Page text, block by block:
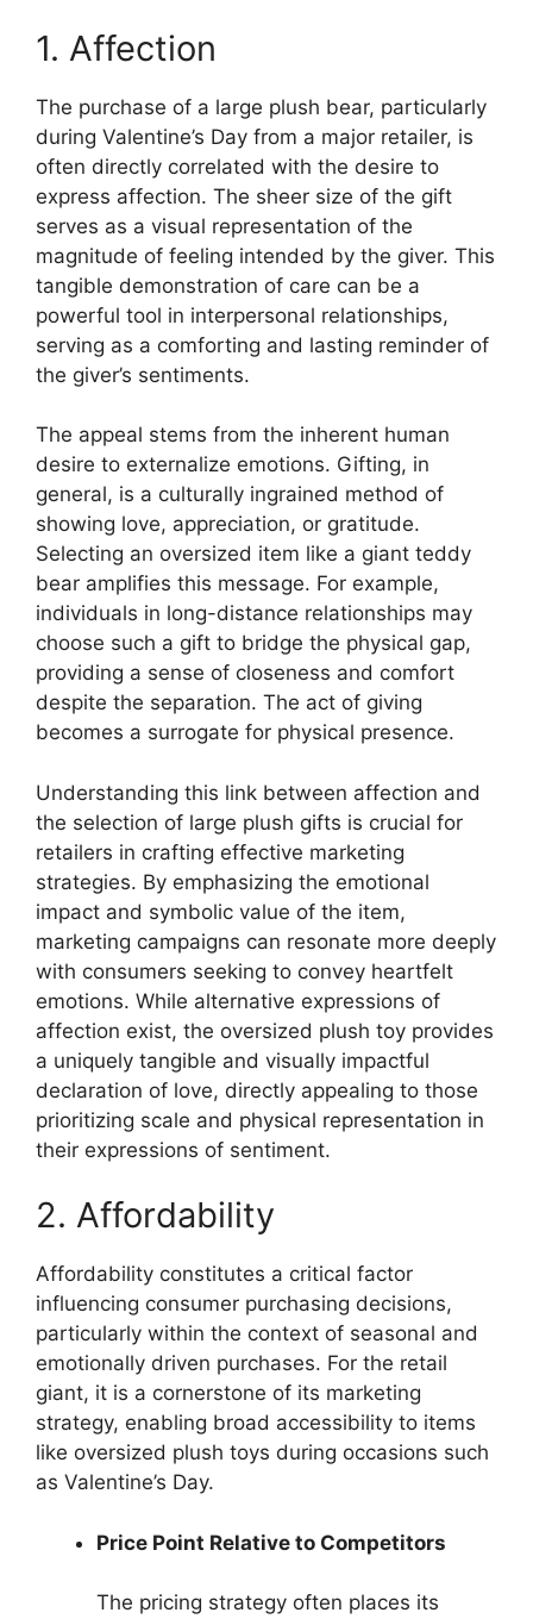
1. Affection
The purchase of a large plush bear, particularly
during Valentine’s Day from a major retailer, is
often directly correlated with the desire to
express affection. The sheer size of the gift
serves as a visual representation of the
magnitude of feeling intended by the giver. This
tangible demonstration of care can be a
powerful tool in interpersonal relationships,
serving as a comforting and lasting reminder of
the giver’s sentiments.
The appeal stems from the inherent human
desire to externalize emotions. Gifting, in
general, is a culturally ingrained method of
showing love, appreciation, or gratitude.
Selecting an oversized item like a giant teddy
bear amplifies this message. For example,
individuals in long-distance relationships may
choose such a gift to bridge the physical gap,
providing a sense of closeness and comfort
despite the separation. The act of giving
becomes a surrogate for physical presence.
Understanding this link between affection and
the selection of large plush gifts is crucial for
retailers in crafting effective marketing
strategies. By emphasizing the emotional
impact and symbolic value of the item,
marketing campaigns can resonate more deeply
with consumers seeking to convey heartfelt
emotions. While alternative expressions of
affection exist, the oversized plush toy provides
a uniquely tangible and visually impactful
declaration of love, directly appealing to those
prioritizing scale and physical representation in
their expressions of sentiment.
2. Affordability
Affordability constitutes a critical factor
influencing consumer purchasing decisions,
particularly within the context of seasonal and
emotionally driven purchases. For the retail
giant, it is a cornerstone of its marketing
strategy, enabling broad accessibility to items
like oversized plush toys during occasions such
as Valentine’s Day.
Price Point Relative to Competitors
The pricing strategy often places its